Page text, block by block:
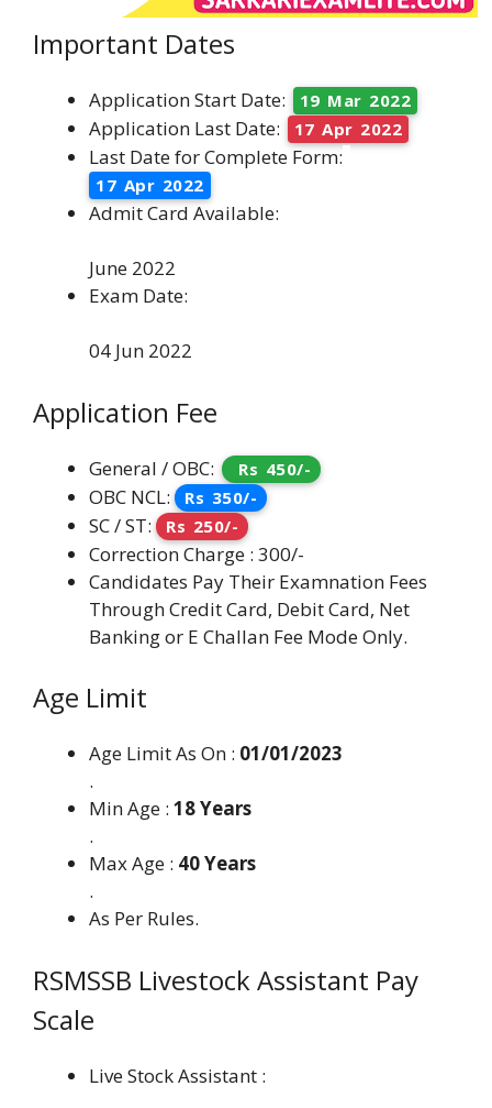
Important Dates
Application Start Date: 19 Mar 2022
Application Last Date: 17 Apr 2022
Last Date for Complete Form:
17 Apr 2022
Admit Card Available:
June 2022
Exam Date:
04 Jun 2022
Application Fee
General / OBC: Rs 450/-
OBC NCL: Rs 350/-
SC / ST: Rs 250/-
Correction Charge : 300/-
Candidates Pay Their Examnation Fees
Through Credit Card, Debit Card, Net
Banking or E Challan Fee Mode Only.
Age Limit
Age Limit As On : 01/01/2023
.
Min Age : 18 Years
.
Max Age : 40 Years
.
As Per Rules.
RSMSSB Livestock Assistant Pay
Scale
Live Stock Assistant :